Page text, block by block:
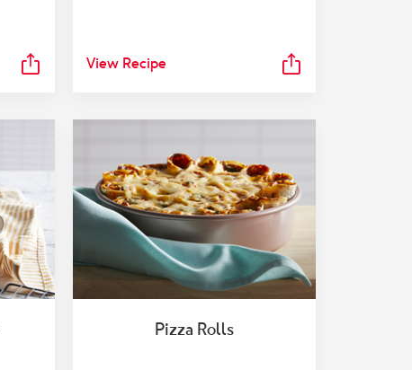
View Recipe
Pizza Rolls